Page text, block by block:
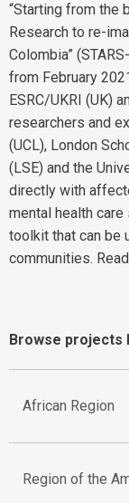
“Starting from the
Research to re-
Colombia”
from February
ESRC/UKRI (UK)
researchers and
(UCL), London
(LSE) and the
directly with
mental health
toolkit that can be
communities.
Browse projects
African Region
Region of the